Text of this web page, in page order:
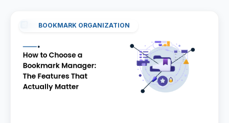
BOOKMARK ORGANIZATION